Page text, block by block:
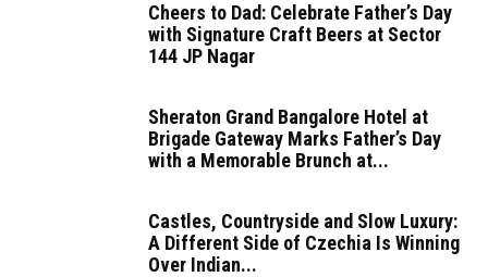
Cheers to Dad: Celebrate Father’s Day
with Signature Craft Beers at Sector
144 JP Nagar
Sheraton Grand Bangalore Hotel at
Brigade Gateway Marks Father’s Day
with a Memorable Brunch at...
Castles, Countryside and Slow Luxury:
A Different Side of Czechia Is Winning
Over Indian...